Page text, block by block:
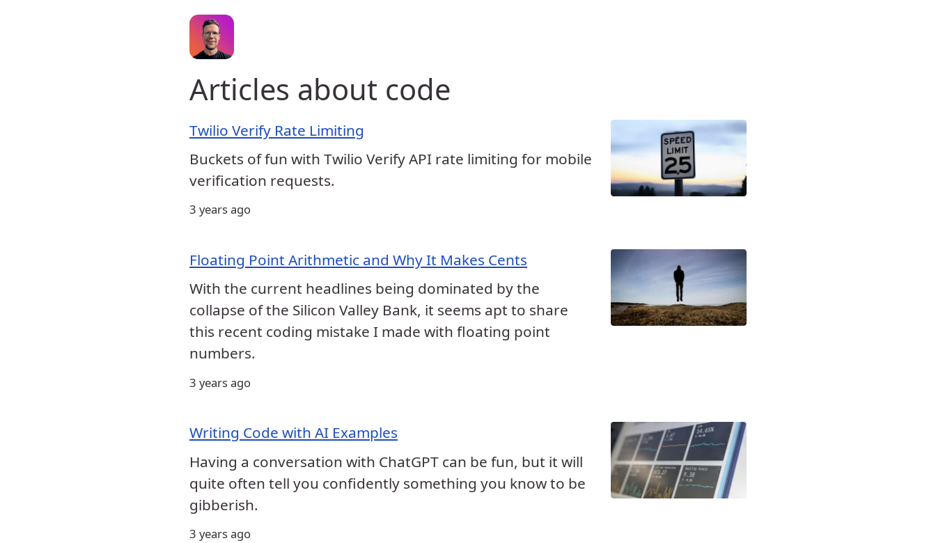
Articles about code
Twilio Verify Rate Limiting
Buckets of fun with Twilio Verify API rate limiting for mobile
verification requests.
3 years ago
Floating Point Arithmetic and Why It Makes Cents
With the current headlines being dominated by the
collapse of the Silicon Valley Bank, it seems apt to share
this recent coding mistake I made with floating point
numbers.
3 years ago
Writing Code with AI Examples
Having a conversation with ChatGPT can be fun, but it will
quite often tell you confidently something you know to be
gibberish.
3 years ago